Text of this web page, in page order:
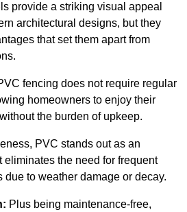
provide a striking visual appeal
architectural designs, but they
that set them apart from
fencing does not require regular
homeowners to enjoy their
the burden of upkeep.
PVC stands out as an
the need for frequent
due to weather damage or decay.
Plus being maintenance-free,